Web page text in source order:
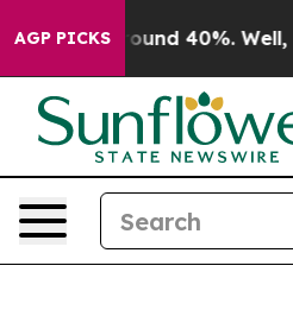
AGP PICKS
Floor Around 40%. Well, it